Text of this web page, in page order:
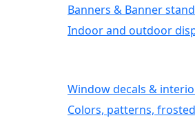
Banners & Banner
Indoor and outdoor
Window decals &
Colors, patterns,